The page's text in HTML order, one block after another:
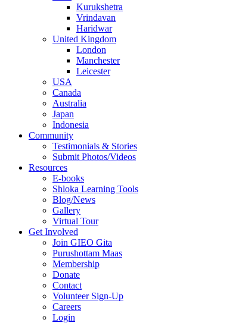
Kurukshetra
Vrindavan
Haridwar
United Kingdom
London
Manchester
Leicester
USA
Canada
Australia
Japan
Indonesia
Community
Testimonials & Stories
Submit Photos/Videos
Resources
E-books
Shloka Learning Tools
Blog/News
Gallery
Virtual Tour
Get Involved
Join GIEO Gita
Purushottam Maas
Membership
Donate
Contact
Volunteer Sign-Up
Careers
Login